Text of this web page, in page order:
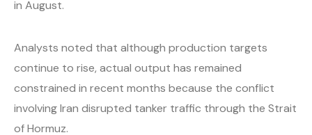
in August.
Analysts noted that although production targets
continue to rise, actual output has remained
constrained in recent months because the conflict
involving Iran disrupted tanker traffic through the Strait
of Hormuz.